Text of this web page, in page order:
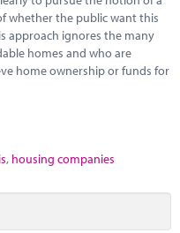
whether the public want this
approach ignores the many
homes and who are
home ownership or funds for
, housing companies